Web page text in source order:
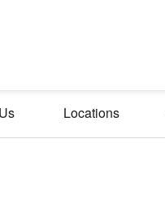
Locations